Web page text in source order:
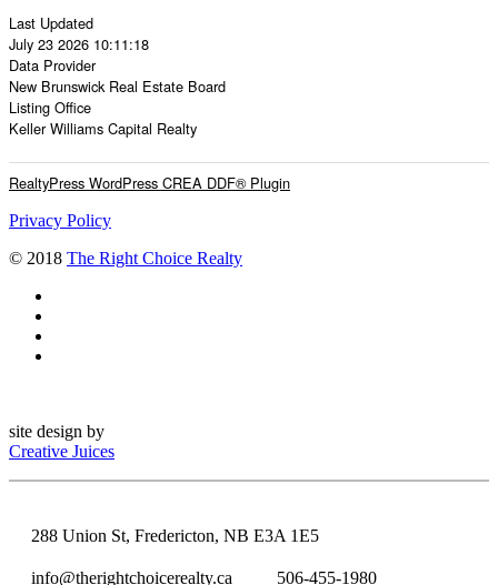
Last Updated
July 23 2026 10:11:18
Data Provider
New Brunswick Real Estate Board
Listing Office
Keller Williams Capital Realty
RealtyPress WordPress CREA DDF® Plugin
Privacy Policy
© 2018 The Right Choice Realty
site design by
Creative Juices
288 Union St, Fredericton, NB E3A 1E5
info@therightchoicerealty.ca 506-455-1980